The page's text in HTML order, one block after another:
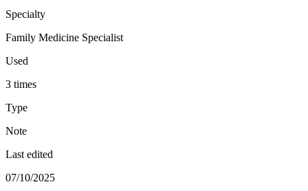
Specialty
Family Medicine Specialist
Used
3 times
Type
Note
Last edited
07/10/2025